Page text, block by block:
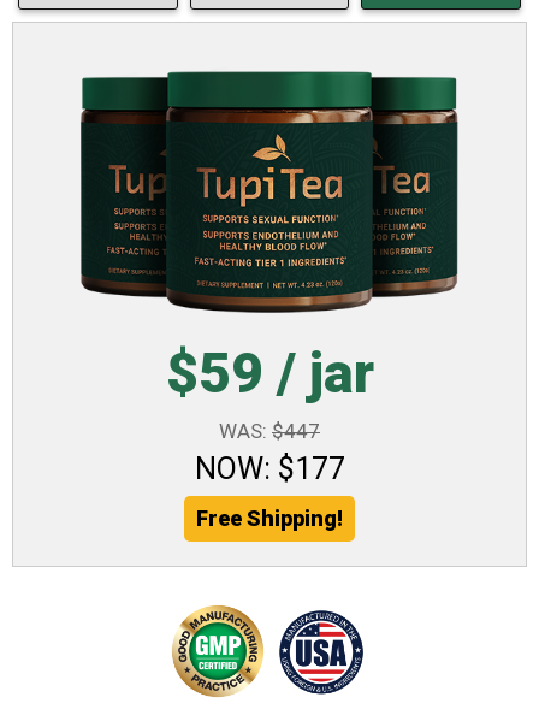
$59 / jar
WAS: $447
NOW: $177
Free Shipping!